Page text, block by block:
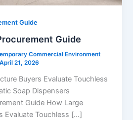
Guide
Guide
Commercial Environment
April 21, 2026
Buyers Evaluate Touchless
Soap Dispensers
Guide How Large
Evaluate Touchless […]